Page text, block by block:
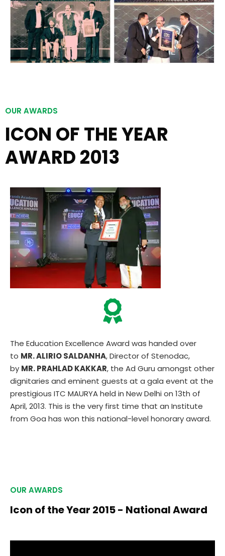
OUR AWARDS
ICON OF THE YEAR
AWARD 2013
The Education Excellence Award was handed over
to MR. ALIRIO SALDANHA, Director of Stenodac,
by MR. PRAHLAD KAKKAR, the Ad Guru amongst other
dignitaries and eminent guests at a gala event at the
prestigious ITC MAURYA held in New Delhi on 13th of
April, 2013. This is the very first time that an Institute
from Goa has won this national-level honorary award.
OUR AWARDS
Icon of the Year 2015 - National Award